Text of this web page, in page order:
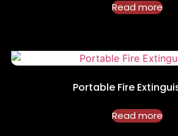
Read more
Portable Fire
Read more